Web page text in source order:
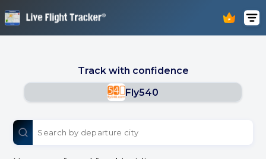
Track with confidence
Fly540